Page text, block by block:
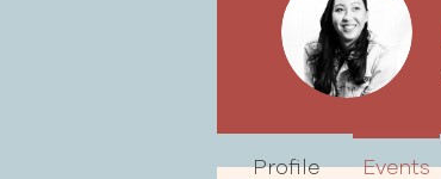
Profile Events